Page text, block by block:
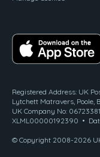
Registered Address: UK
Lytchett Matravers, Poole,
UK Company No:
XLML00000192390 •
© Copyright 2008-2026